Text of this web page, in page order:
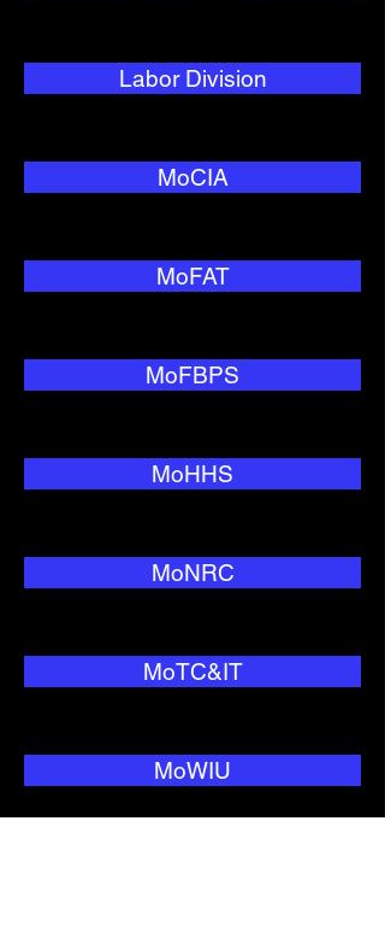
Labor Division
MoCIA
MoFAT
MoFBPS
MoHHS
MoNRC
MoTC&IT
MoWIU